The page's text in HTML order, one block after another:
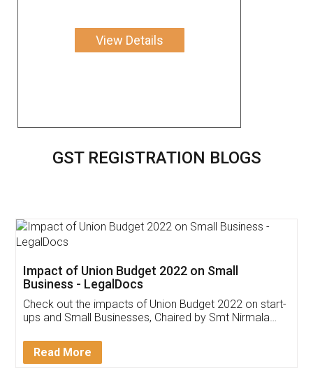
View Details
GST REGISTRATION BLOGS
Get Free Invoicing Software
Invoice ,GST ,Credit ,Inventory
Download Our Mobile